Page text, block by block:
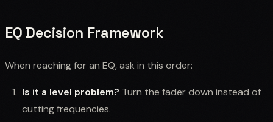
EQ Decision Framework
When reaching for an EQ, ask in this order:
Is it a level problem? Turn the fader down instead of
cutting frequencies.